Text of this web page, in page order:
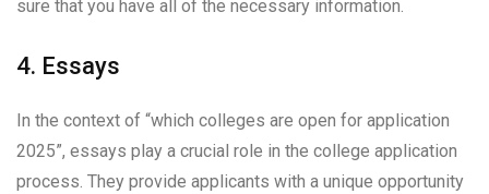
sure that you have all of the necessary information.
4. Essays
In the context of “which colleges are open for application
2025”, essays play a crucial role in the college application
process. They provide applicants with a unique opportunity